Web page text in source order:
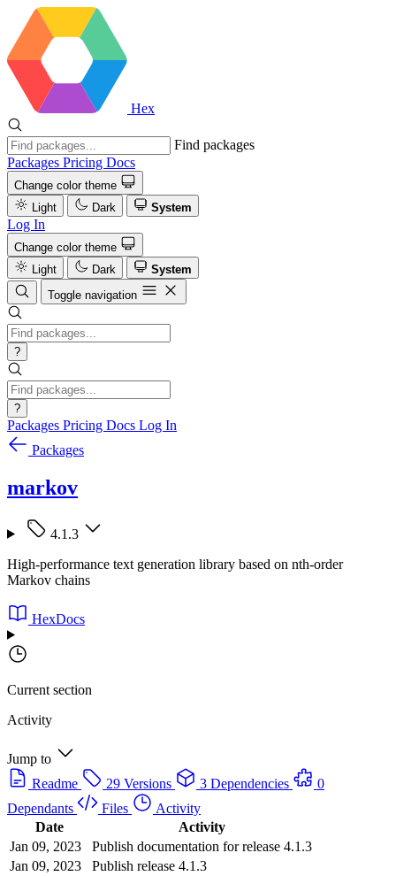
Hex
Find packages
Packages Pricing Docs
Change color theme
Light
Dark System
Log In
Change color theme
Light
Dark
System
Toggle navigation
?
?
Packages Pricing Docs Log In
Packages
markov
4.1.3
High-performance text generation library based on nth-order
Markov chains
HexDocs
Current section
Activity
Jump to
Readme
29 Versions 3 Dependencies
0
Dependants
Files
Activity
Date
Activity
Jan 09, 2023
Publish documentation for release 4.1.3
Jan 09, 2023
Publish release 4.1.3